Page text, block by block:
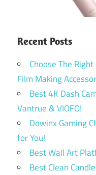
Recent Posts
Choose The
Film Making
Best 4K Dash
Vantrue & VIOFO!
Dowinx Gaming
for You!
Best Wall Art
Best Clean